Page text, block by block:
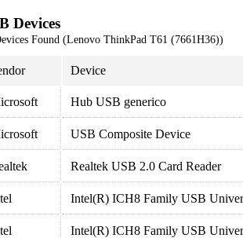
Devices
Found (Lenovo ThinkPad T61 (7661H36))
Device
Hub USB generico
USB Composite Device
Realtek USB 2.0 Card Reader
Intel(R) ICH8 Family USB
Intel(R) ICH8 Family USB